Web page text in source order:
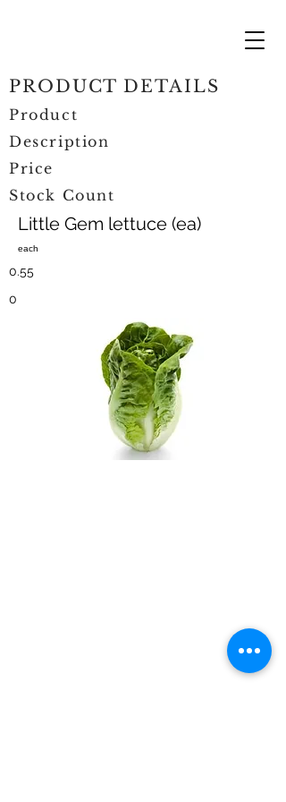
Little Gem lettuce (ea)
each
PRODUCT DETAILS
Product
Description
Price
Stock Count
0.55
0